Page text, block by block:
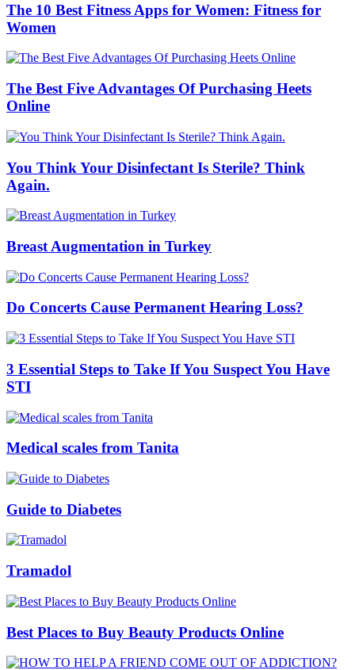
The 10 Best Fitness Apps for Women: Fitness for
Women
The Best Five Advantages Of Purchasing Heets
Online
You Think Your Disinfectant Is Sterile? Think
Again.
Breast Augmentation in Turkey
Do Concerts Cause Permanent Hearing Loss?
3 Essential Steps to Take If You Suspect You Have
STI
Medical scales from Tanita
Guide to Diabetes
Tramadol
Best Places to Buy Beauty Products Online